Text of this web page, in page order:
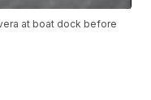
at boat dock before